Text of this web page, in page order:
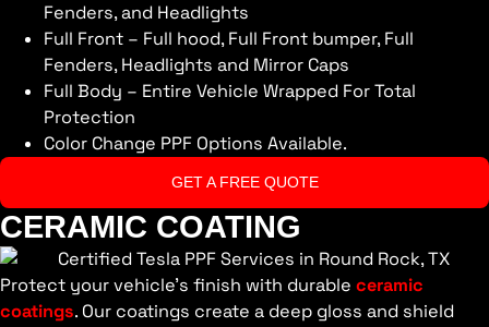
Fenders, and Headlights
Full Front – Full hood, Full Front bumper, Full
Fenders, Headlights and Mirror Caps
Full Body – Entire Vehicle Wrapped For Total
Protection
Color Change PPF Options Available.
GET A FREE QUOTE
CERAMIC COATING
Protect your vehicle’s finish with durable ceramic
coatings. Our coatings create a deep gloss and shield